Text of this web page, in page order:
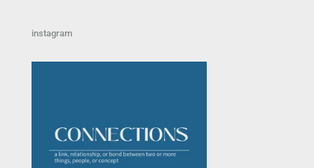
instagram